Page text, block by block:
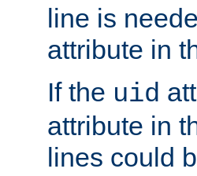
line is
attribute in
If the uid
attribute in
lines could